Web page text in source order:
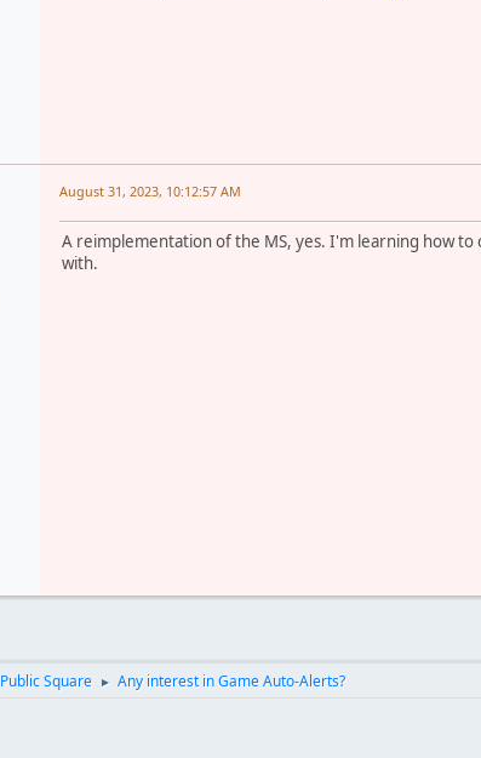
August 31, 2023, 10:12:57 AM
A reimplementation of the MS, yes. I'm learning how
with.
Public Square ► Any interest in Game Auto-Alerts?